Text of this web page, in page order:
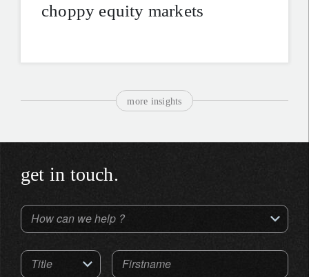
choppy equity markets
more insights
get in touch.
How can we help ?
Title Firstname